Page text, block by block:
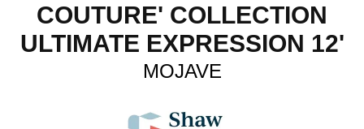
COUTURE' COLLECTION
ULTIMATE EXPRESSION 12'
MOJAVE